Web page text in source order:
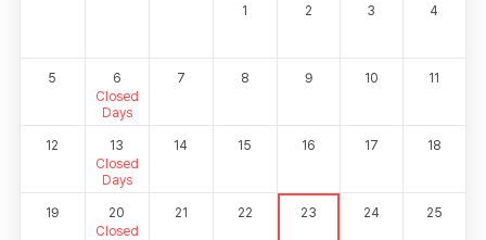
1 2 3 4
5
6
Closed
Days
7 8 9 10 11
12
13
Closed
Days
14 15 16 17 18
19
20
Closed
21 22 23 24 25